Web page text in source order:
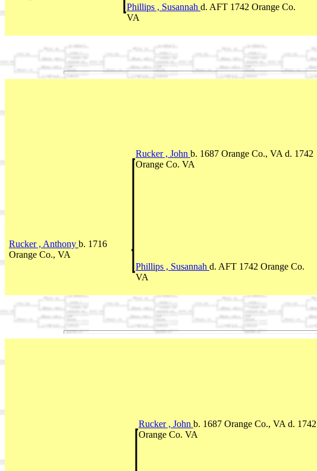
Phillips , Susannah d. AFT 1742 Orange Co.
VA
Rucker , John b. 1687 Orange Co., VA d. 1742
Orange Co. VA
Rucker , Anthony b. 1716
Orange Co., VA
Phillips , Susannah d. AFT 1742 Orange Co.
VA
Rucker , John b. 1687 Orange Co., VA d. 1742
Orange Co. VA